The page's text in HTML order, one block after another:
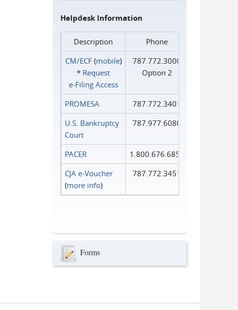
Helpdesk Information
Description
Phone
CM/ECF(mobile)
* Request
e‑Filing Access
787.772.3000
Option 2
PROMESA
787.772.3401
U.S. Bankruptcy
Court
787.977.6080
PACER
1.800.676.6856
CJA e-Voucher
(more info)
787.772.3451
Forms